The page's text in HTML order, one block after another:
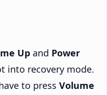
Up and Power
into recovery mode.
to press Volume